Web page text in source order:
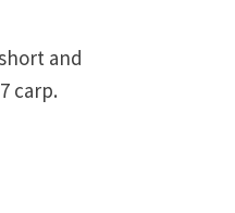
and
carp.